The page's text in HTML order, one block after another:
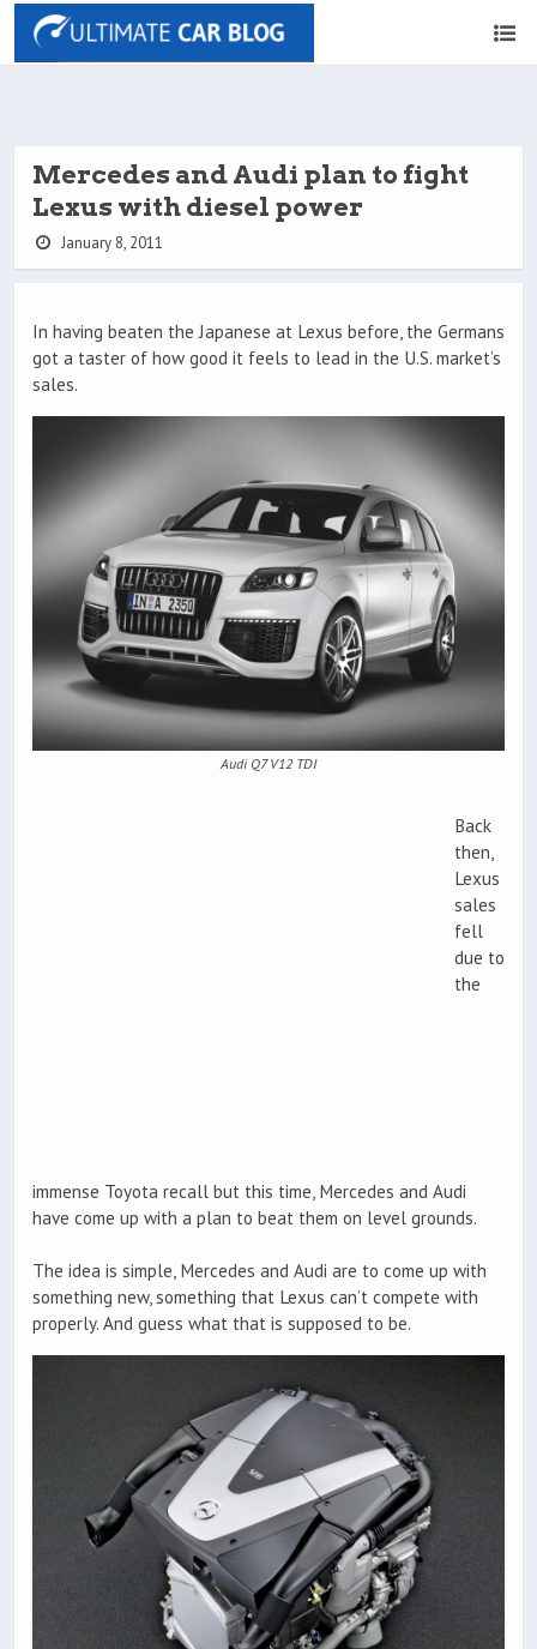
Mercedes and Audi plan to fight
Lexus with diesel power
January 8, 2011
In having beaten the Japanese at Lexus before, the Germans
got a taster of how good it feels to lead in the U.S. market’s
sales.
Audi Q7 V12 TDI
Back
then,
Lexus
sales
fell
due to
the
immense Toyota recall but this time, Mercedes and Audi
have come up with a plan to beat them on level grounds.
The idea is simple, Mercedes and Audi are to come up with
something new, something that Lexus can’t compete with
properly. And guess what that is supposed to be.